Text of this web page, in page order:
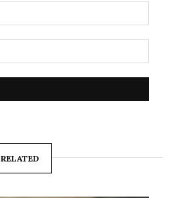
RELATED